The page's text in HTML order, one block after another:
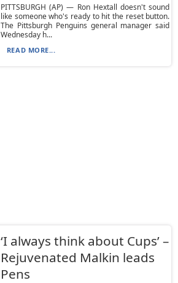
PITTSBURGH (AP) — Ron Hextall doesn't sound
like someone who's ready to hit the reset button.
The Pittsburgh Penguins general manager said
Wednesday h...
READ MORE...
‘I always think about Cups’ –
Rejuvenated Malkin leads
Pens